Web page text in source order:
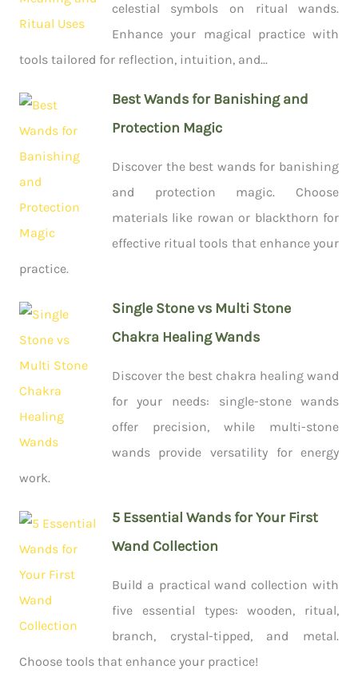
celestial symbols on ritual wands.
Enhance your magical practice with
tools tailored for reflection, intuition, and...
Best Wands for Banishing and
Protection Magic
Discover the best wands for banishing
and protection magic. Choose
materials like rowan or blackthorn for
effective ritual tools that enhance your
practice.
Single Stone vs Multi Stone
Chakra Healing Wands
Discover the best chakra healing wand
for your needs: single-stone wands
offer precision, while multi-stone
wands provide versatility for energy
work.
5 Essential Wands for Your First
Wand Collection
Build a practical wand collection with
five essential types: wooden, ritual,
branch, crystal-tipped, and metal.
Choose tools that enhance your practice!